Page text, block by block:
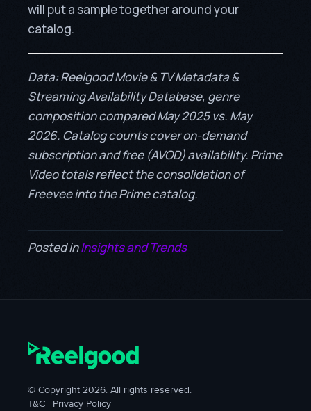
will put a sample together around your
catalog.
Data: Reelgood Movie & TV Metadata &
Streaming Availability Database, genre
composition compared May 2025 vs. May
2026. Catalog counts cover on-demand
subscription and free (AVOD) availability. Prime
Video totals reflect the consolidation of
Freevee into the Prime catalog.
Posted inInsights and Trends
© Copyright 2026. All rights reserved.
T&C | Privacy Policy